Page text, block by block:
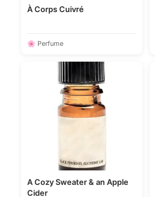
À Corps Cuivré
🌸 Perfume
A Cozy Sweater & an Apple
Cider